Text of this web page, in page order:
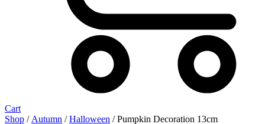
Cart
Shop / Autumn /Halloween / Pumpkin Decoration 13cm